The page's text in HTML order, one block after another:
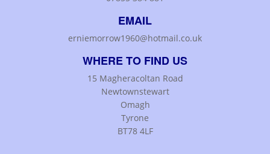
EMAIL
erniemorrow1960@hotmail.co.uk
WHERE TO FIND US
15 Magheracoltan Road
Newtownstewart
Omagh
Tyrone
BT78 4LF